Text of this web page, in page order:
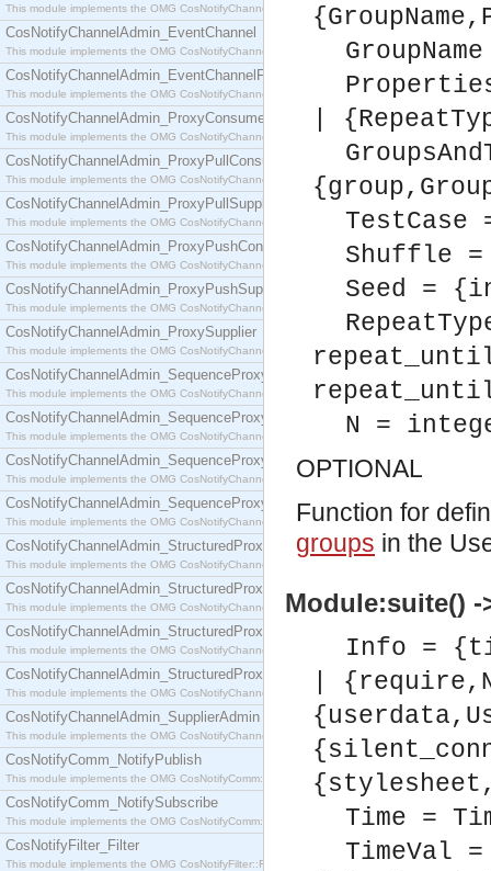
This module implements the OMG CosNotifyChannelAdmin::ConsumerAdmin interface.
CosNotifyChannelAdmin_EventChannel
This module implements the OMG CosNotifyChannelAdmin::EventChannel interface.
CosNotifyChannelAdmin_EventChannelFactory
This module implements the OMG CosNotifyChannelAdmin::EventChannelFactory interface.
CosNotifyChannelAdmin_ProxyConsumer
This module implements the OMG CosNotifyChannelAdmin::ProxyConsumer interface.
CosNotifyChannelAdmin_ProxyPullConsumer
This module implements the OMG CosNotifyChannelAdmin::ProxyPullConsumer interface.
CosNotifyChannelAdmin_ProxyPullSupplier
This module implements the OMG CosNotifyChannelAdmin::ProxyPullSupplier interface.
CosNotifyChannelAdmin_ProxyPushConsumer
This module implements the OMG CosNotifyChannelAdmin::ProxyPushConsumer interface.
CosNotifyChannelAdmin_ProxyPushSupplier
This module implements the OMG CosNotifyChannelAdmin::ProxyPushSupplier interface.
CosNotifyChannelAdmin_ProxySupplier
This module implements the OMG CosNotifyChannelAdmin::ProxySupplier interface.
CosNotifyChannelAdmin_SequenceProxyPullConsumer
This module implements the OMG CosNotifyChannelAdmin::SequenceProxyPullConsumer
CosNotifyChannelAdmin_SequenceProxyPullSupplier
This module implements the OMG CosNotifyChannelAdmin::SequenceProxyPullSupplier
CosNotifyChannelAdmin_SequenceProxyPushConsumer
This module implements the OMG CosNotifyChannelAdmin::SequenceProxyPushConsumer
CosNotifyChannelAdmin_SequenceProxyPushSupplier
This module implements the OMG CosNotifyChannelAdmin::SequenceProxyPushSupplier
CosNotifyChannelAdmin_StructuredProxyPullConsumer
This module implements the OMG CosNotifyChannelAdmin::StructuredProxyPullConsumer
CosNotifyChannelAdmin_StructuredProxyPullSupplier
This module implements the OMG CosNotifyChannelAdmin::StructuredProxyPullSupplier
CosNotifyChannelAdmin_StructuredProxyPushConsumer
This module implements the OMG CosNotifyChannelAdmin::StructuredProxyPushConsumer
CosNotifyChannelAdmin_StructuredProxyPushSupplier
This module implements the OMG CosNotifyChannelAdmin::StructuredProxyPushSupplier
CosNotifyChannelAdmin_SupplierAdmin
This module implements the OMG CosNotifyChannelAdmin::SupplierAdmin interface.
CosNotifyComm_NotifyPublish
This module implements the OMG CosNotifyComm::NotifyPublish interface.
CosNotifyComm_NotifySubscribe
This module implements the OMG CosNotifyComm::NotifySubscribe interface.
CosNotifyFilter_Filter
This module implements the OMG CosNotifyFilter::Filter interface.
|
TestCase
Shuffle
Seed =
N =
OPTIONAL
Function for
groups in the
Module:suite()
Info =
|
Time =
TimeVal